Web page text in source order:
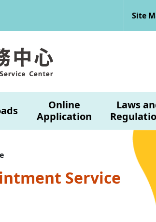
Site
Online
Application
Laws
Service